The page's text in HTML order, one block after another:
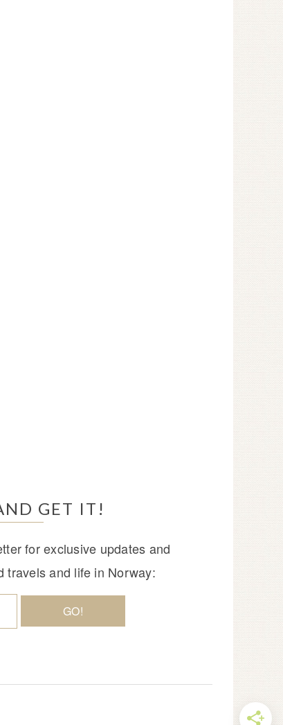
GET IT!
for exclusive updates and
travels and life in Norway: